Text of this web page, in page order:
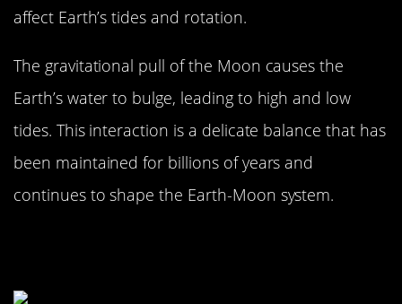
affect Earth’s tides and rotation.
The gravitational pull of the Moon causes the
Earth’s water to bulge, leading to high and low
tides. This interaction is a delicate balance that has
been maintained for billions of years and
continues to shape the Earth-Moon system.